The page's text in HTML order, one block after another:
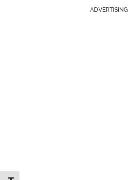
ADVERTISING